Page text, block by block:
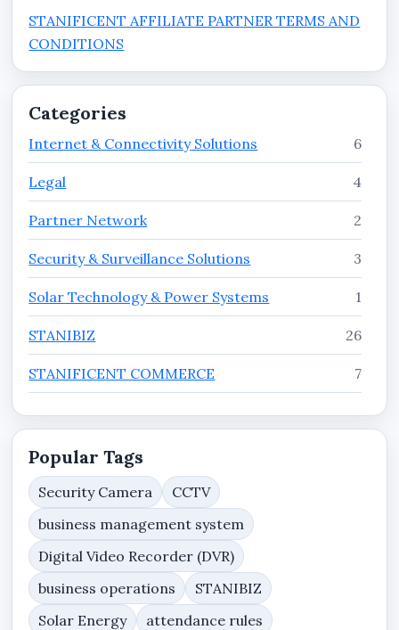
STANIFICENT AFFILIATE PARTNER TERMS AND
CONDITIONS
Categories
Internet & Connectivity Solutions 6
Legal 4
Partner Network 2
Security & Surveillance Solutions 3
Solar Technology & Power Systems 1
STANIBIZ 26
STANIFICENT COMMERCE 7
STANIFICENT ENTERPRISE 7
STANIFICENT WORKFORCE
Tutorials
Website Services, Domain Hosting & Web
Security Resources
Popular Tags
Security Camera
CCTV
business management system
Digital Video Recorder (DVR)
business operations
STANIBIZ
Solar Energy
attendance rules